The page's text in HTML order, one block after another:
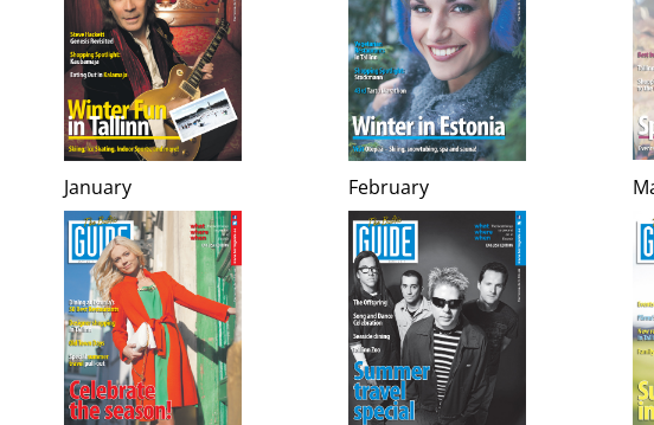
January February